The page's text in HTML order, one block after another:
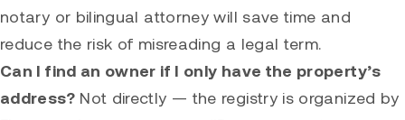
notary or bilingual attorney will save time and
reduce the risk of misreading a legal term.
Can I find an owner if I only have the property’s
address?Not directly — the registry is organized by